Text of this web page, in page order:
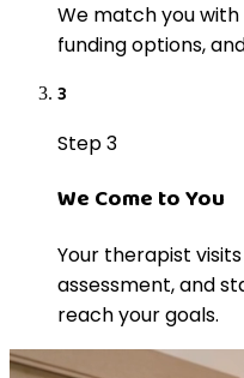
We match you
funding options,
3
Step 3
We Come to You
Your therapist
assessment, and
reach your goals.